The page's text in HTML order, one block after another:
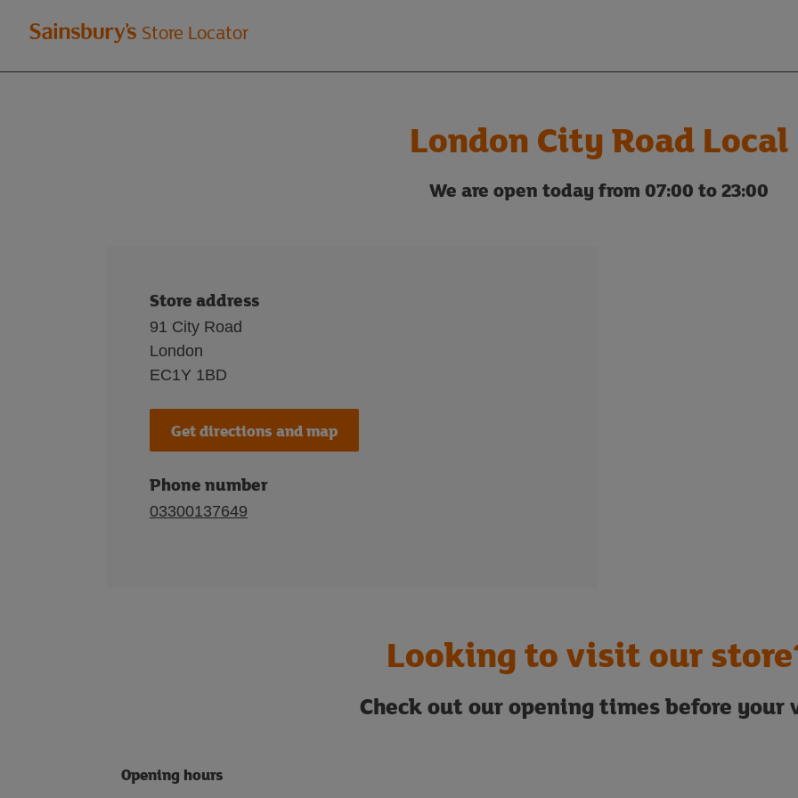
Welcome
to
Store Locator
London City Road Local
We are open today from 07:00 to 23:00
Store address
91 City Road
London
EC1Y 1BD
Get directions and map
Phone number
03300137649
Looking to visit our
Check out our opening times before your
Opening hours